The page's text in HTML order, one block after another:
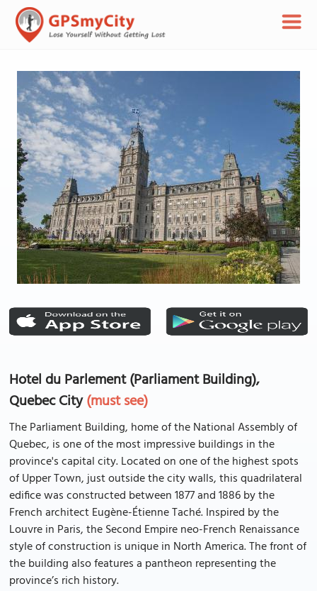
Hotel du Parlement (Parliament Building),
Quebec City(must see)
The Parliament Building, home of the National Assembly of
Quebec, is one of the most impressive buildings in the
province's capital city. Located on one of the highest spots
of Upper Town, just outside the city walls, this quadrilateral
edifice was constructed between 1877 and 1886 by the
French architect Eugène-Étienne Taché. Inspired by the
Louvre in Paris, the Second Empire neo-French Renaissance
style of construction is unique in North America. The front of
the building also features a pantheon representing the
province’s rich history.